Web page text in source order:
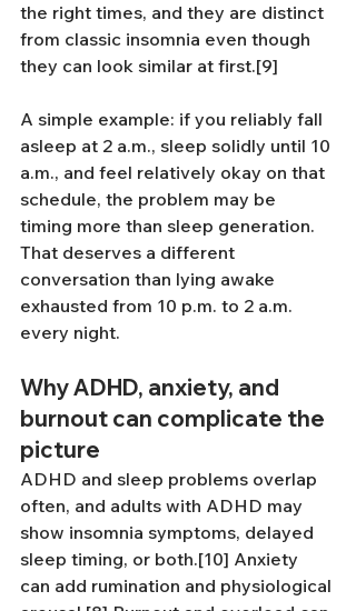
the right times, and they are distinct
from classic insomnia even though
they can look similar at first.[9]
A simple example: if you reliably fall
asleep at 2 a.m., sleep solidly until 10
a.m., and feel relatively okay on that
schedule, the problem may be
timing more than sleep generation.
That deserves a different
conversation than lying awake
exhausted from 10 p.m. to 2 a.m.
every night.
Why ADHD, anxiety, and
burnout can complicate the
picture
ADHD and sleep problems overlap
often, and adults with ADHD may
show insomnia symptoms, delayed
sleep timing, or both.[10] Anxiety
can add rumination and physiological